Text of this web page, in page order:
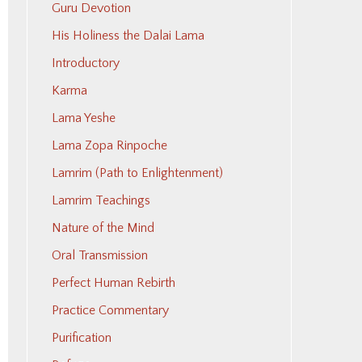
Guru Devotion
His Holiness the Dalai Lama
Introductory
Karma
Lama Yeshe
Lama Zopa Rinpoche
Lamrim (Path to Enlightenment)
Lamrim Teachings
Nature of the Mind
Oral Transmission
Perfect Human Rebirth
Practice Commentary
Purification